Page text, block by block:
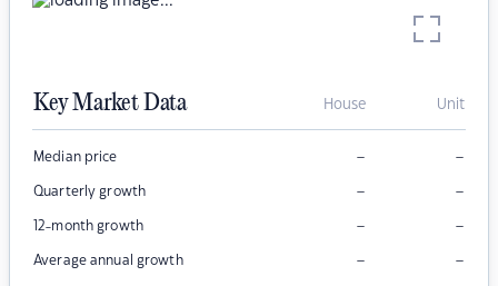
Key Market Data House Unit
Median price – –
Quarterly growth – –
12-month growth – –
Average annual growth – –